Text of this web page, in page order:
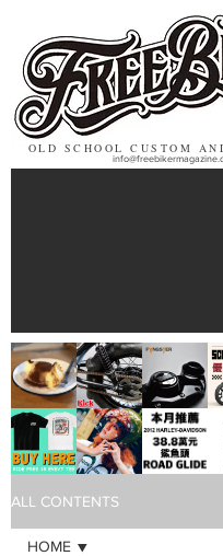
OLD SCHOOL CUSTOM
ALL CONTENTS
HOME